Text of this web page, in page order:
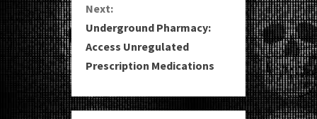
t
i
n
u
Next:
Underground Pharmacy:
Access Unregulated
Prescription Medications